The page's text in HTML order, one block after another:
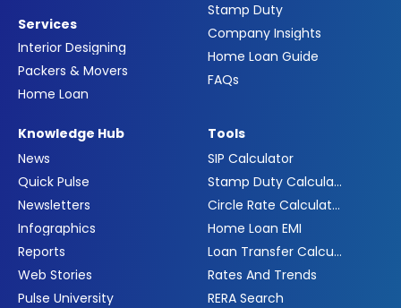
Services
Interior Designing
Packers & Movers
Home Loan
Stamp Duty
Company Insights
Home Loan Guide
FAQs
Knowledge Hub
News
Quick Pulse
Newsletters
Infographics
Reports
Web Stories
Pulse University
Tools
SIP Calculator
Stamp Duty Calculator
Circle Rate Calculator
Home Loan EMI
Loan Transfer Calculator
Rates And Trends
RERA Search